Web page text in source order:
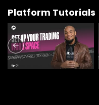
Platform Tutorials